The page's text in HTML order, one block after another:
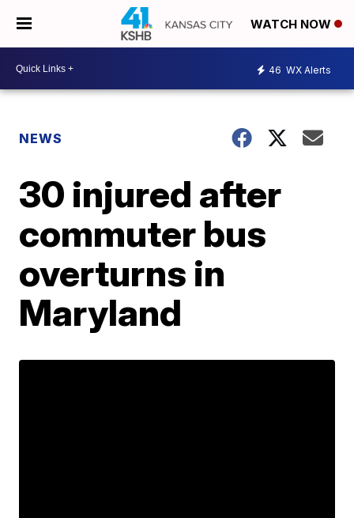
WATCH NOW
46 WX Alerts
NEWS
30 injured after
commuter bus
overturns in
Maryland